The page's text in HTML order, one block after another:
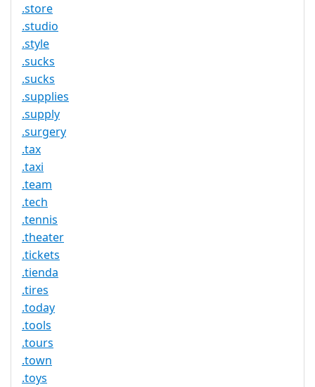
.store
.studio
.style
.sucks
.sucks
.supplies
.supply
.surgery
.tax
.taxi
.team
.tech
.tennis
.theater
.tickets
.tienda
.tires
.today
.tools
.tours
.town
.toys